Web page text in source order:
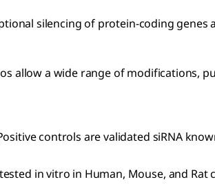
silencing of protein-coding genes
allow a wide range of modifications,
controls are validated siRNA
in vitro in Human, Mouse, and Rat